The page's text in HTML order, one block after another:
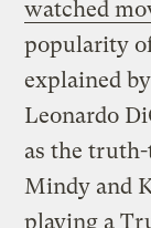
watched
popularity
explained
Leonardo
as the
Mindy and
playing a